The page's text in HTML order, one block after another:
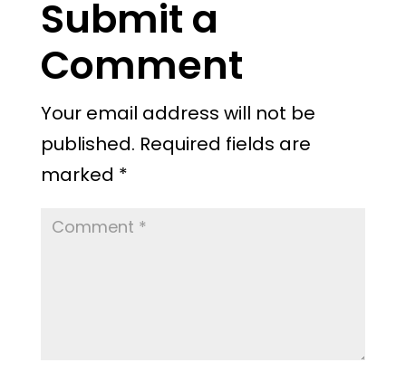
Submit a
Comment
Your email address will not be
published. Required fields are
marked *